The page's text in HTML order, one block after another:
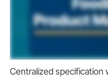
Centralized specification